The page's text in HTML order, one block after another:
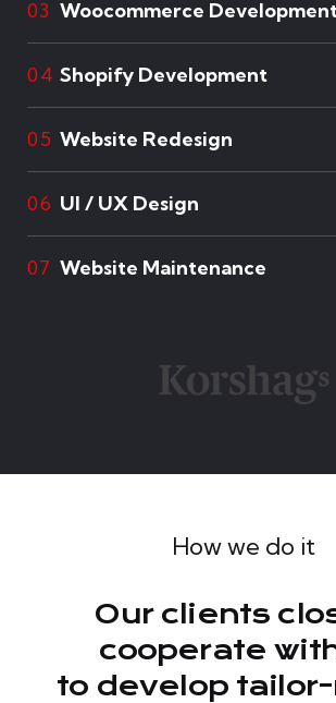
03 Woocommerce
04 Shopify Development
05 Website Redesign
06 UI / UX Design
07 Website Maintenance
How we do it
Our clients
cooperate
to develop